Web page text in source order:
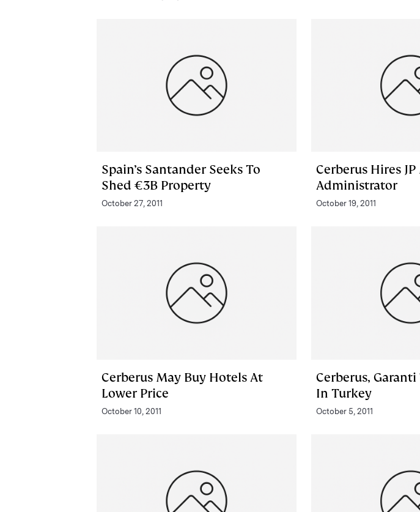
Spain’s Santander Seeks To
Shed €3B Property
October 27, 2011
Cerberus Hires
Administrator
October 19, 2011
Cerberus May Buy Hotels At
Lower Price
October 10, 2011
Cerberus, Garanti
In Turkey
October 5, 2011